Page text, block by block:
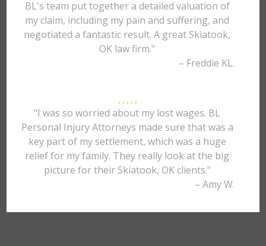
BL's team put together a detailed valuation of
my claim, including my pain and suffering, and
negotiated a fantastic result. A great Skiatook,
OK law firm."
– Freddie KL.
"I was so worried about my lost wages. BL
Personal Injury Attorneys made sure that was a
key part of my settlement, which was a huge
relief for my family. They really look at the big
picture for their Skiatook, OK clients."
– Amy W.